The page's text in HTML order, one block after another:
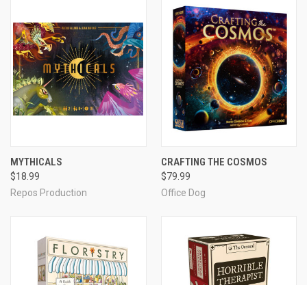
MYTHICALS
$18.99
Repos Production
CRAFTING THE COSMOS
$79.99
Office Dog